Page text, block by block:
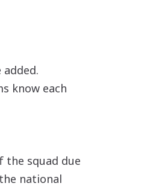
know each
the squad due
national